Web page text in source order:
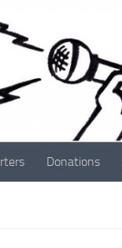
Donations